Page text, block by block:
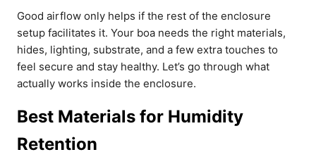
Good airflow only helps if the rest of the enclosure
setup facilitates it. Your boa needs the right materials,
hides, lighting, substrate, and a few extra touches to
feel secure and stay healthy. Let’s go through what
actually works inside the enclosure.
Best Materials for Humidity
Retention